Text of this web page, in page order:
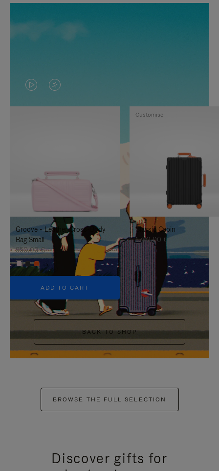
VIDEO
IS
TO
IT
VIDEO
IS
UNMUTE
IT
Groove - Leather Cross-Body
Bag Small
950,00 €
+5
ADD TO CART
Classic Cabin
1.740,00 €
Customise
BACK TO SHOP
BROWSE THE FULL SELECTION
Discover gifts for